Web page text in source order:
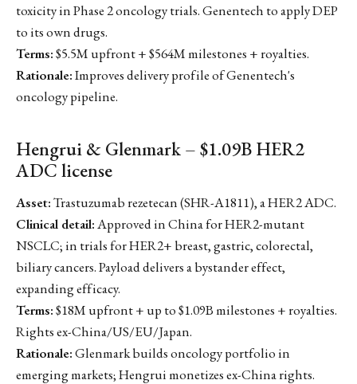
toxicity in Phase 2 oncology trials. Genentech to apply DEP
to its own drugs.
Terms:$5.5M upfront + $564M milestones + royalties.
Rationale:Improves delivery profile of Genentech's
oncology pipeline.
Hengrui & Glenmark – $1.09B HER2
ADC license
Asset:Trastuzumab rezetecan (SHR-A1811), a HER2 ADC.
Clinical detail:Approved in China for HER2-mutant
NSCLC; in trials for HER2+ breast, gastric, colorectal,
biliary cancers. Payload delivers a bystander effect,
expanding efficacy.
Terms:$18M upfront + up to $1.09B milestones + royalties.
Rights ex-China/US/EU/Japan.
Rationale:Glenmark builds oncology portfolio in
emerging markets; Hengrui monetizes ex-China rights.